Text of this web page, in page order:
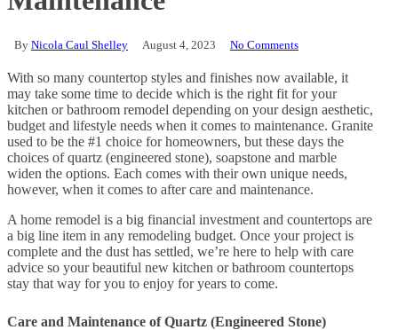
By Nicola Caul Shelley August 4, 2023 No Comments
With so many countertop styles and finishes now available, it
may take some time to decide which is the right fit for your
kitchen or bathroom remodel depending on your design aesthetic,
budget and lifestyle needs when it comes to maintenance. Granite
used to be the #1 choice for homeowners, but these days the
choices of quartz (engineered stone), soapstone and marble
widen the options. Each comes with their own unique needs,
however, when it comes to after care and maintenance.
A home remodel is a big financial investment and countertops are
a big line item in any remodeling budget. Once your project is
complete and the dust has settled, we’re here to help with care
advice so your beautiful new kitchen or bathroom countertops
stay that way for you to enjoy for years to come.
Care and Maintenance of Quartz (Engineered Stone)